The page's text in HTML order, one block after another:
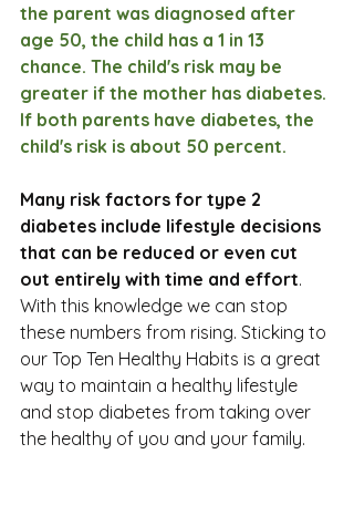
the parent was diagnosed after
age 50, the child has a 1 in 13
chance. The child's risk may be
greater if the mother has diabetes.
If both parents have diabetes, the
child's risk is about 50 percent.
Many risk factors for type 2
diabetes include lifestyle decisions
that can be reduced or even cut
out entirely with time and effort.
With this knowledge we can stop
these numbers from rising. Sticking to
our Top Ten Healthy Habits is a great
way to maintain a healthy lifestyle
and stop diabetes from taking over
the healthy of you and your family.